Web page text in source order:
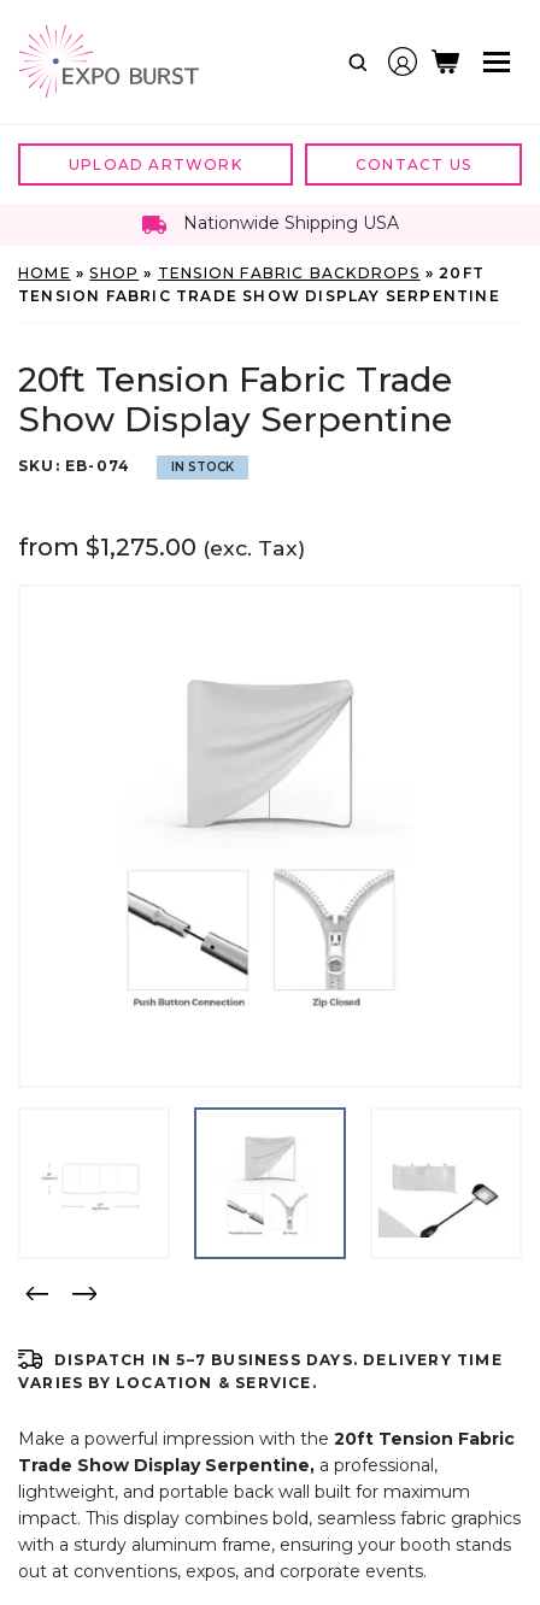
content
UPLOAD ARTWORK CONTACT US
Nationwide Shipping USA
HOME »SHOP » TENSION FABRIC BACKDROPS »20FT
TENSION FABRIC TRADE SHOW DISPLAY SERPENTINE
20ft Tension Fabric Trade
Show Display Serpentine
SKU: EB-074 IN STOCK
from $1,275.00 (exc. Tax)
DISPATCH IN 5–7 BUSINESS DAYS. DELIVERY TIME
VARIES BY LOCATION & SERVICE.
Make a powerful impression with the 20ft Tension Fabric
Trade Show Display Serpentine, a professional,
lightweight, and portable back wall built for maximum
impact. This display combines bold, seamless fabric graphics
with a sturdy aluminum frame, ensuring your booth stands
out at conventions, expos, and corporate events.